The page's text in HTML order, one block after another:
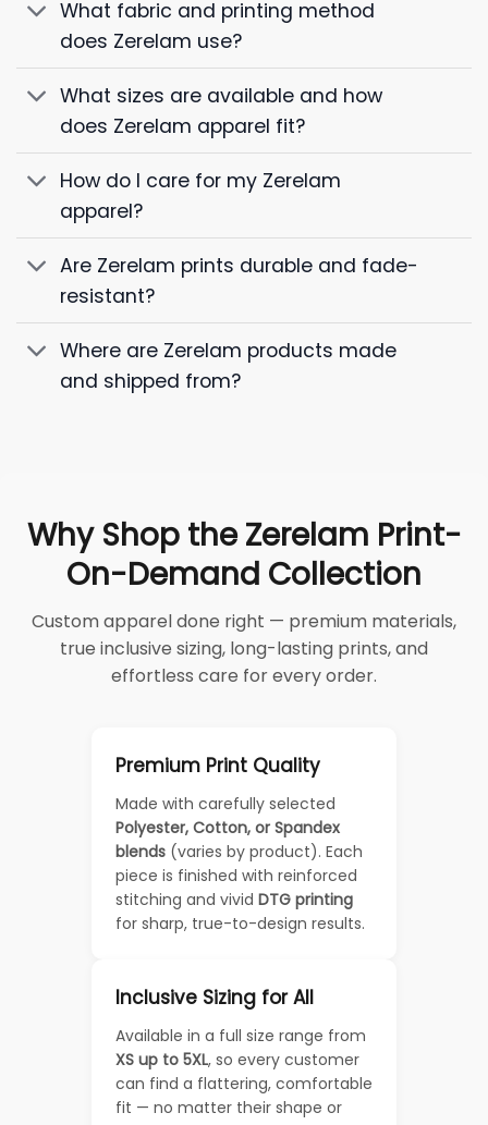
What fabric and printing method
does Zerelam use?
What sizes are available and how
does Zerelam apparel fit?
How do I care for my Zerelam
apparel?
Are Zerelam prints durable and fade-
resistant?
Where are Zerelam products made
and shipped from?
Why Shop the Zerelam Print-
On-Demand Collection
Custom apparel done right — premium materials,
true inclusive sizing, long-lasting prints, and
effortless care for every order.
Premium Print Quality
Made with carefully selected
Polyester, Cotton, or Spandex
blends (varies by product). Each
piece is finished with reinforced
stitching and vivid DTG printing
for sharp, true-to-design results.
Inclusive Sizing for All
Available in a full size range from
XS up to 5XL, so every customer
can find a flattering, comfortable
fit — no matter their shape or